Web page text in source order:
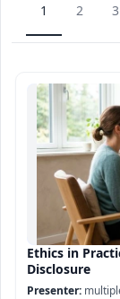
1 2 3
Ethics in
Disclosure